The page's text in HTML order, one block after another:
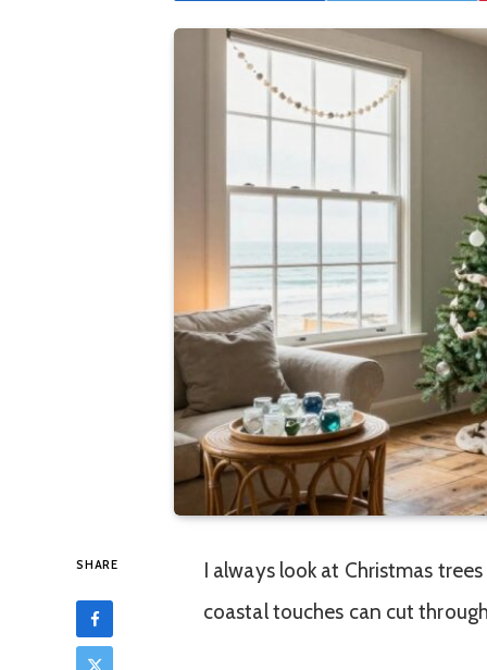
SHARE
I always look at Christmas
coastal touches can cut